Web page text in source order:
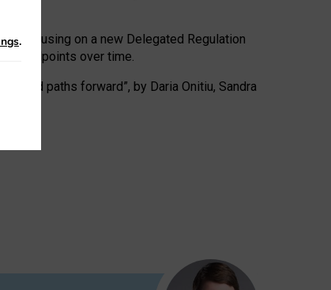
focusing on a new Delegated Regulation
endpoints over time.
and paths forward”, by Daria Onitiu, Sandra
.